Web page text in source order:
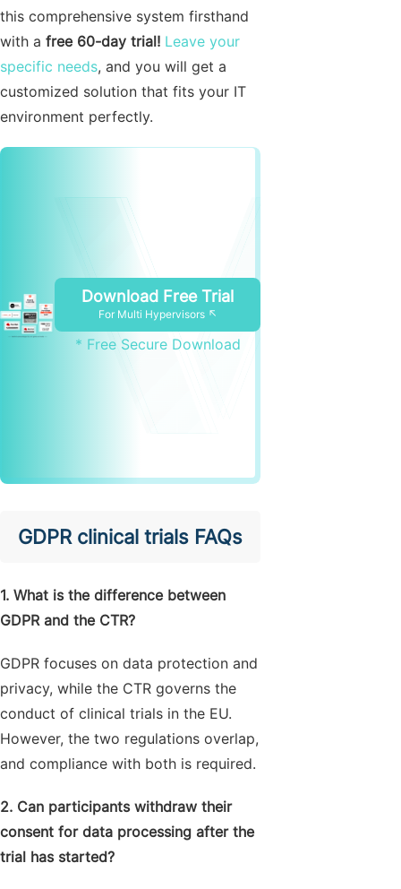
this comprehensive system firsthand
with a free 60-day trial! Leave your
specific needs, and you will get a
customized solution that fits your IT
environment perfectly.
Download Free Trial
For Multi Hypervisors ↖
* Free Secure Download
GDPR clinical trials FAQs
1. What is the difference between
GDPR and the CTR?
GDPR focuses on data protection and
privacy, while the CTR governs the
conduct of clinical trials in the EU.
However, the two regulations overlap,
and compliance with both is required.
2. Can participants withdraw their
consent for data processing after the
trial has started?